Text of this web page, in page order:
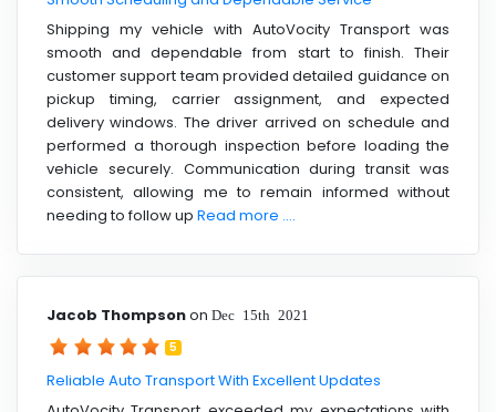
Shipping my vehicle with AutoVocity Transport was
smooth and dependable from start to finish. Their
customer support team provided detailed guidance on
pickup timing, carrier assignment, and expected
delivery windows. The driver arrived on schedule and
performed a thorough inspection before loading the
vehicle securely. Communication during transit was
consistent, allowing me to remain informed without
needing to follow up Read more ....
Jacob Thompsonon Dec 15th 2021
5
Reliable Auto Transport With Excellent Updates